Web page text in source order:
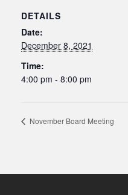
DETAILS
Date:
December 8, 2021
Time:
4:00 pm - 8:00 pm
November Board Meeting